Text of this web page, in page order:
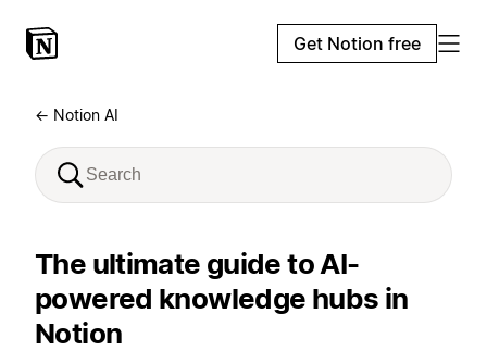
Get Notion free
← Notion AI
The ultimate guide to AI-
powered knowledge hubs in
Notion